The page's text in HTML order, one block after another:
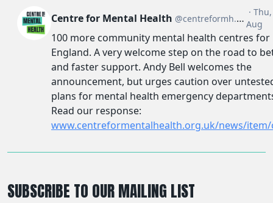
SUBSCRIBE TO OUR MAILING LIST